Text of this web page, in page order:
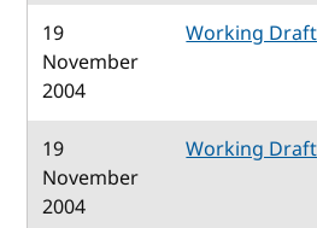
19
November
2004
Working Draft
19
November
2004
Working Draft